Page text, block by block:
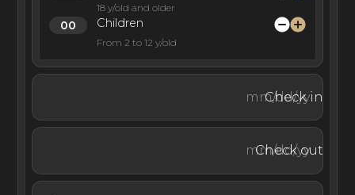
Montana, this luxury ski chalet rental is in a prime ski-in,
ski-out location on the Les Planches ski slope.
A luxury ski escape with five-star wellness and
entertainment services, Ultima Crans-Montana has
in the beautiful ski resort of Crans-Montana, these
chalets offer the perfect setting for skiing, socializing,
18 y/old and older
Children
From 2 to 12 y/old
Check in
Check out